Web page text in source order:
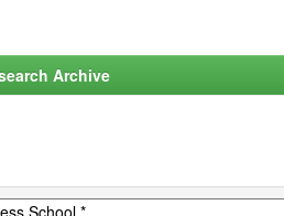
Archive